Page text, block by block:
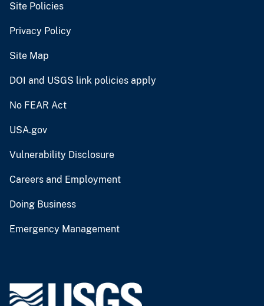
Site Policies
Privacy Policy
Site Map
DOI and USGS link policies apply
No FEAR Act
USA.gov
Vulnerability Disclosure
Careers and Employment
Doing Business
Emergency Management